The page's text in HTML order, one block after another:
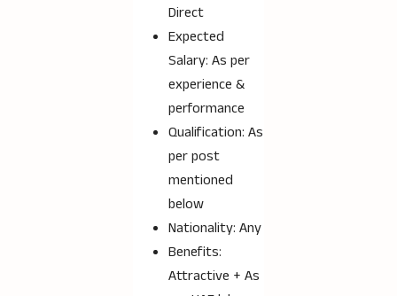
Direct
Expected
Salary: As per
experience &
performance
Qualification: As
per post
mentioned
below
Nationality: Any
Benefits:
Attractive + As